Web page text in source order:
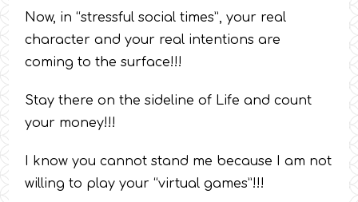
Now, in “stressful social times”, your real
character and your real intentions are
coming to the surface!!!
Stay there on the sideline of Life and count
your money!!!
I know you cannot stand me because I am not
willing to play your “virtual games”!!!